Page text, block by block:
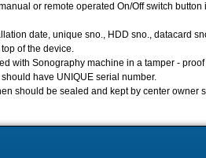
or remote operated On/Off switch
date, unique sno., HDD sno., datacard
of the device.
with Sonography machine in a tamper -
have UNIQUE serial number.
should be sealed and kept by center owner